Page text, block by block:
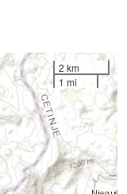
2 km
1 mi